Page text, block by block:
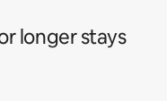
longer stays